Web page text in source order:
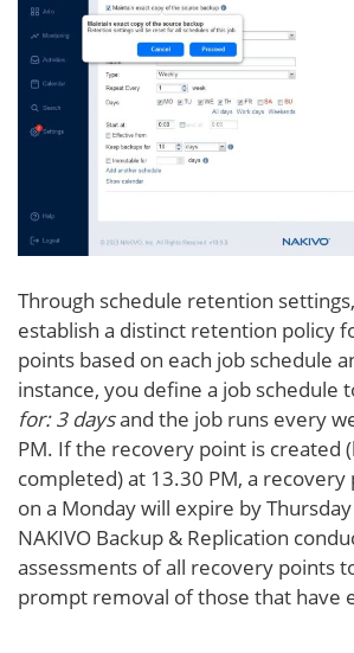
Through schedule retention
establish a distinct retention policy
points based on each job schedule
instance, you define a job schedule
for: 3 daysand the job runs every
PM. If the recovery point is created
completed) at 13.30 PM, a
on a Monday will expire by
NAKIVO Backup & Replication
assessments of all recovery points
prompt removal of those that have